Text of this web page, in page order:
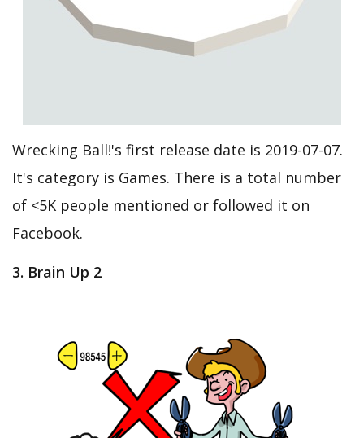
Wrecking Ball!'s first release date is 2019-07-07.
It's category is Games. There is a total number
of <5K people mentioned or followed it on
Facebook.
3. Brain Up 2